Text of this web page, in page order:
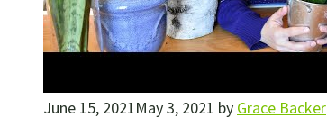
June 15, 2021May 3, 2021 by Grace Backer